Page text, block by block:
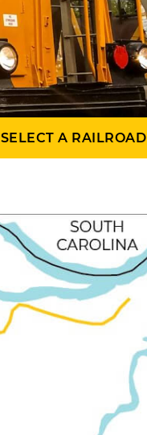
SELECT A RAILROAD